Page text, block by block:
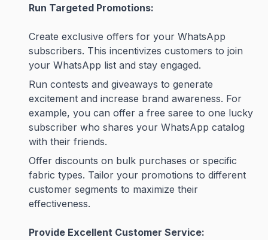
Run Targeted Promotions:
Create exclusive offers for your WhatsApp
subscribers. This incentivizes customers to join
your WhatsApp list and stay engaged.
Run contests and giveaways to generate
excitement and increase brand awareness. For
example, you can offer a free saree to one lucky
subscriber who shares your WhatsApp catalog
with their friends.
Offer discounts on bulk purchases or specific
fabric types. Tailor your promotions to different
customer segments to maximize their
effectiveness.
Provide Excellent Customer Service: